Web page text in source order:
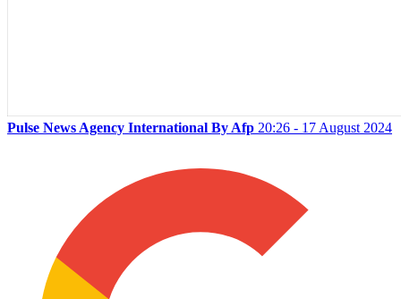
Pulse News Agency International By Afp 20:26 - 17 August 2024